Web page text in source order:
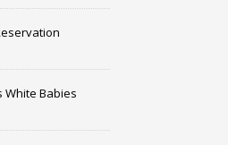
White Babies